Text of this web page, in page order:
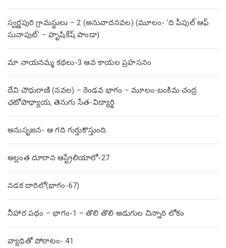
స్వర్ణపురి గ్రామస్థులు – 2 (అనువాదనవల) (మూలం- ‘ది పీపుల్ ఆఫ్
సునాపుట్’ – హృషికేష్ పాండా)
మా నాయనమ్మ కథలు-3 ఆవ కాయల ప్రహసనం
దేవి చౌధురాణి (నవల) – రెండవ భాగం – మూలం-బంకిమ చంద్ర
ఛటోపాధ్యాయ, తెనుగు సేత-విద్యార్థి
అనుసృజన- ఆ గది గుర్తుకొస్తుంది
అల్లంత దూరాన ఆస్ట్రేలియాలో-27
నడక దారిలో(భాగం-67)
నీహార పథం – భాగం-1 – తొలి తొలి అడుగుల చిన్నారి లోకం
వ్యాధితో పోరాటం- 41